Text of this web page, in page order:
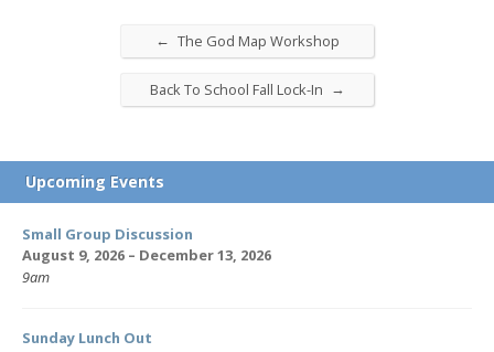
← The God Map Workshop
Back To School Fall Lock-In →
Upcoming Events
Small Group Discussion
August 9, 2026 – December 13, 2026
9am
Sunday Lunch Out